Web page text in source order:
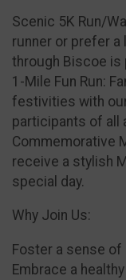
Scenic 5K Run/
runner or prefer
through Biscoe
1-Mile Fun Run:
festivities with
participants of all
Commemorative
receive a stylish
special day.
Why Join Us:
Foster a sense
Embrace a